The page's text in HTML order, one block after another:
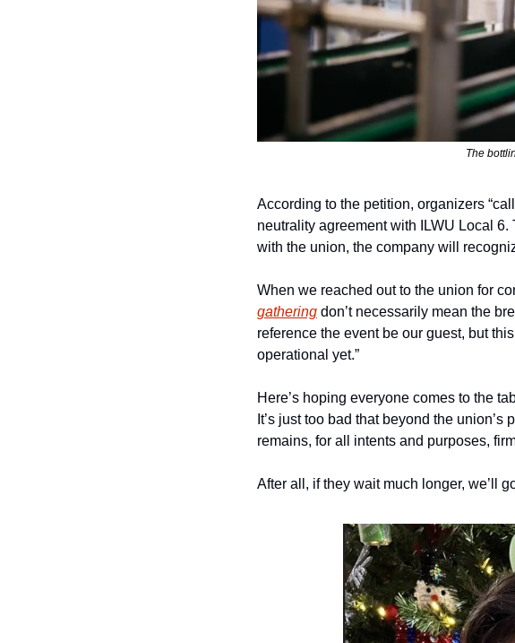
The
According to the petition, organizers
neutrality agreement with ILWU Local
with the union, the company will
When we reached out to the union for
gathering don’t necessarily mean the
reference the event be our guest, but
operational yet.”
Here’s hoping everyone comes to the
It’s just too bad that beyond the
remains, for all intents and purposes,
After all, if they wait much longer, we’ll